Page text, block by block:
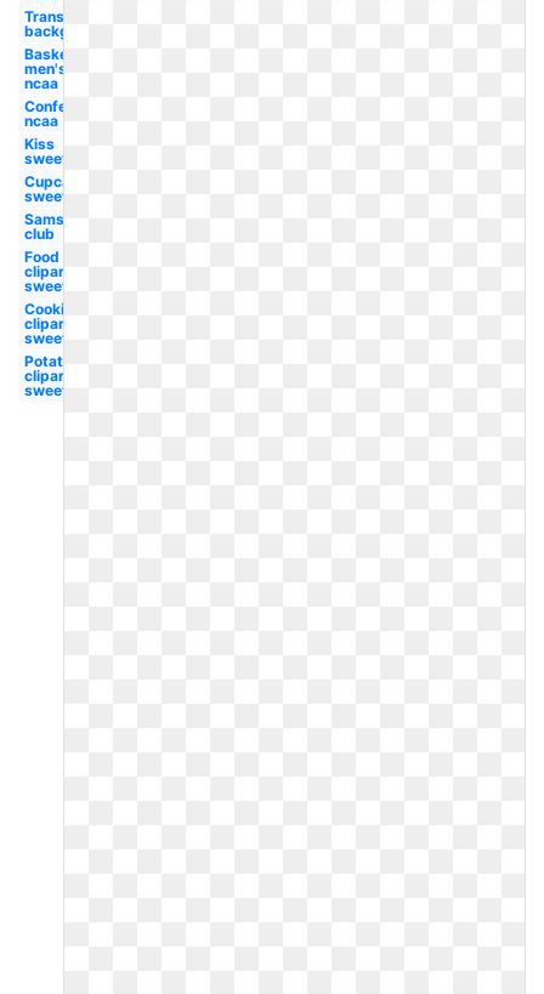
Transparent
background
Basketball
men's
ncaa
Conference
ncaa
Kiss
sweet
Cupcake
sweet
Sams
club
Food
clipart
sweet
Cookie
clipart
sweet
Potato
clipart
sweet